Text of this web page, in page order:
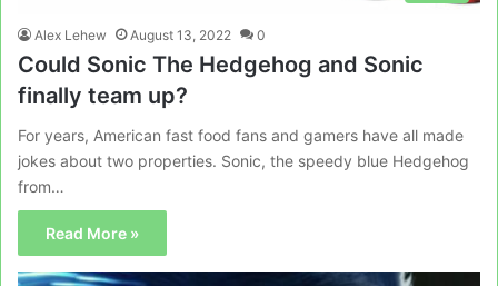
Alex Lehew August 13, 2022 0
Could Sonic The Hedgehog and Sonic
finally team up?
For years, American fast food fans and gamers have all made
jokes about two properties. Sonic, the speedy blue Hedgehog
from…
Read More »